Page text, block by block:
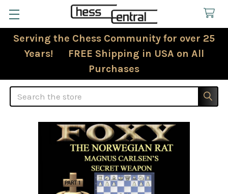
Serving the Chess Community for over 25
Years! FREE Shipping in USA on All
Purchases
Search